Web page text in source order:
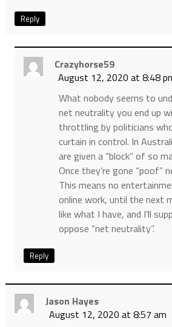
Reply
Crazyhorse59
August 12, 2020 at 8:48
What nobody seems to
net neutrality you end up
throttling by politicians
curtain in control. In
are given a “block” of so
Once they’re gone “poof”
This means no
online work, until the next
like what I have, and I’ll
oppose “net neutrality”.
Reply
Jason Hayes
August 12, 2020 at 8:57 am